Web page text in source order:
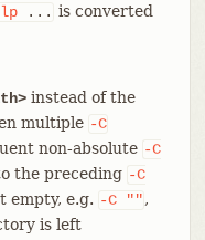
... is converted
instead of the
multiple -C
non-absolute -C
the preceding -C
empty, e.g. -C "",
is left